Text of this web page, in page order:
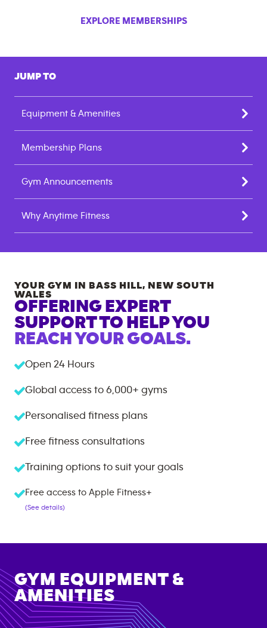
EXPLORE MEMBERSHIPS
JUMP TO
Equipment & Amenities
Membership Plans
Gym Announcements
Why Anytime Fitness
YOUR GYM IN BASS HILL, NEW SOUTH
WALES
OFFERING EXPERT
SUPPORT TO HELP YOU
REACH YOUR GOALS.
Open 24 Hours
Global access to 6,000+ gyms
Personalised fitness plans
Free fitness consultations
Training options to suit your goals
Free access to Apple Fitness+
(See details)
GYM EQUIPMENT &
AMENITIES